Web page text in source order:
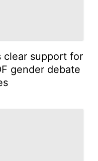
clear support for
gender debate